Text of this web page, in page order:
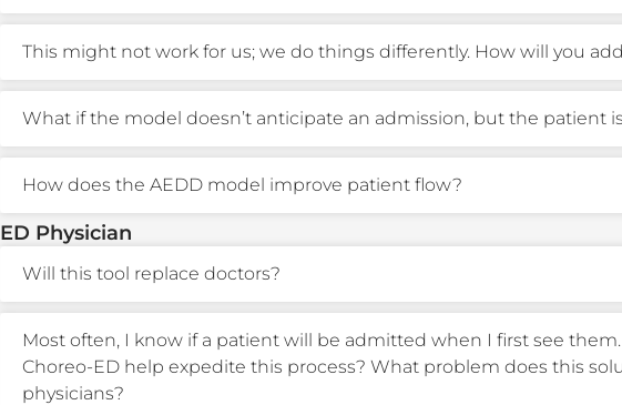
This might not work for us; we do things differently. How will you
What if the model doesn’t anticipate an admission, but the patient
How does the AEDD model improve patient flow?
ED Physician
Will this tool replace doctors?
Most often, I know if a patient will be admitted when I first see
Choreo-ED help expedite this process? What problem does this
physicians?